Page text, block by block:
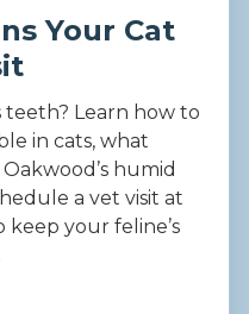
Your Cat
teeth? Learn how to
in cats, what
humid
a vet visit at
keep your feline’s